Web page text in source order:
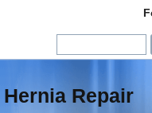
Hernia Repair